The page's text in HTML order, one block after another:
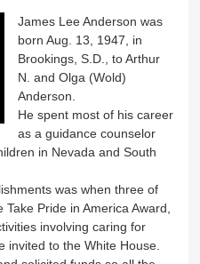
James Lee Anderson was
born Aug. 13, 1947, in
Brookings, S.D., to Arthur
N. and Olga (Wold)
Anderson.
He spent most of his career
as a guidance counselor
in Nevada and South
was when three of
Pride in America Award,
involving caring for
invited to the White House.